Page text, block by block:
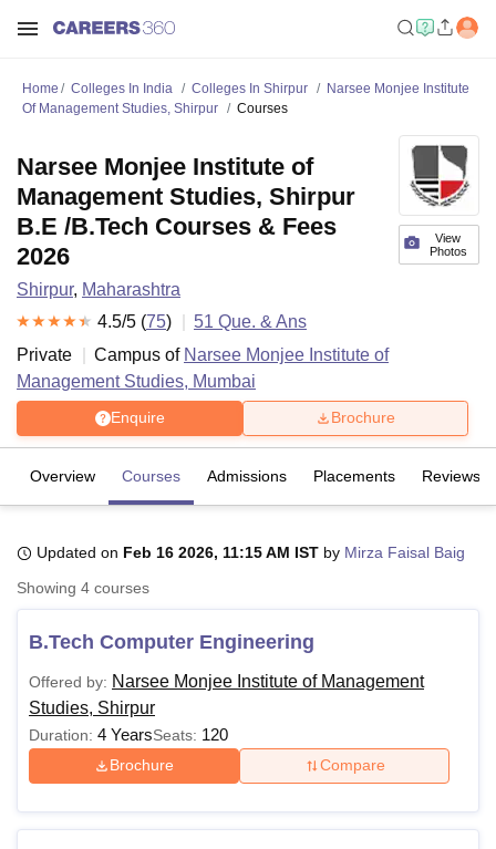
LucknowKMC Manipal
UPES DehradunAmity University NoidaLovely Professional University
of Fundamental Research, MumbaiIndian Agricultural Research
Vellore Institute of Technology, Vellore
College Of Nursing, MumbaiICT Mumbai ASMSOC Mumbai
Christian College
Loyola CollegeCrescent CollegeHITS Chennai
SciencesCompetitionPharmacyAnimation and Design
Home Colleges In India Colleges In Shirpur
Narsee Monjee Institute
Of Management Studies, Shirpur
Courses
View
Photos
Narsee Monjee Institute of
Management Studies, Shirpur
B.E /B.Tech Courses & Fees
2026
Shirpur, Maharashtra
4.5/5 (75) 51 Que. & Ans
Private
Campus of Narsee Monjee Institute of
Management Studies, Mumbai
Enquire Brochure
Overview Courses Admissions Placements Reviews
Updated on Feb 16 2026, 11:15 AM IST by Mirza Faisal Baig
Showing 4 courses
B.Tech Computer Engineering
Offered by: Narsee Monjee Institute of Management
Studies, Shirpur
Duration: 4 YearsSeats: 120
Brochure Compare